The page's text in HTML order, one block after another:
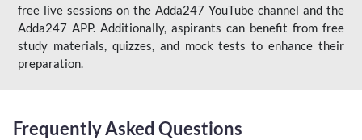
free live sessions on the Adda247 YouTube channel and the
Adda247 APP. Additionally, aspirants can benefit from free
study materials, quizzes, and mock tests to enhance their
preparation.
Frequently Asked Questions